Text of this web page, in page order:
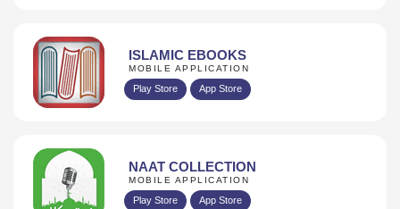
ISLAMIC EBOOKS
MOBILE APPLICATION
Play Store App Store
NAAT COLLECTION
MOBILE APPLICATION
Play Store App Store